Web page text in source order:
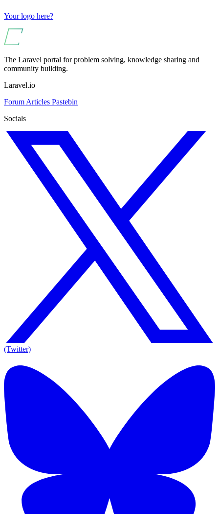
Your logo here?
The Laravel portal for problem solving, knowledge sharing and
community building.
Laravel.io
Forum Articles Pastebin
Socials
(Twitter)